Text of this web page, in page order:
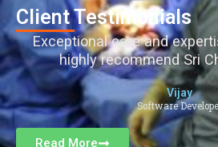
Client Testimonials
Exceptional care and
highly recommend Sri
Vijay
Software
Read More